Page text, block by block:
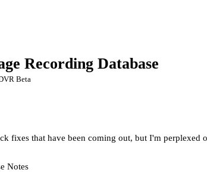
Recording Database
Beta
fixes that have been coming out, but I'm perplexed
Notes